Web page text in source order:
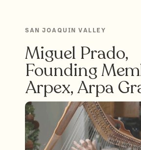
SAN JOAQUIN VALLEY
Miguel Prado,
Founding
Arpex, Arpa